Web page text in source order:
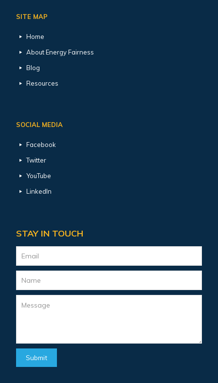
SITE MAP
Home
About Energy Fairness
Blog
Resources
SOCIAL MEDIA
Facebook
Twitter
YouTube
LinkedIn
STAY IN TOUCH